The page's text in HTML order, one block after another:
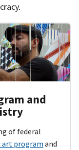
and
of federal
art program and